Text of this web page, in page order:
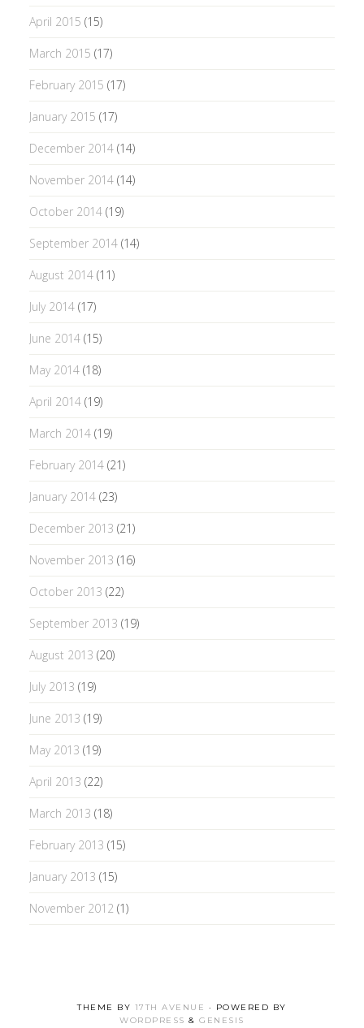
April 2015 (15)
March 2015 (17)
February 2015 (17)
January 2015 (17)
December 2014(14)
November 2014(14)
October 2014(19)
September 2014(14)
August 2014(11)
July 2014(17)
June 2014(15)
May 2014(18)
April 2014(19)
March 2014(19)
February 2014(21)
January 2014(23)
December 2013 (21)
November 2013 (16)
October 2013 (22)
September 2013 (19)
August 2013 (20)
July 2013 (19)
June 2013 (19)
May 2013 (19)
April 2013 (22)
March 2013 (18)
February 2013 (15)
January 2013 (15)
November 2012 (1)
THEME BY 17TH AVENUE · POWERED BY
WORDPRESS &GENESIS